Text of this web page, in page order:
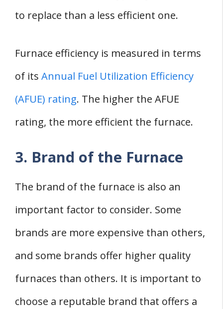
to replace than a less efficient one.
Furnace efficiency is measured in terms
of its Annual Fuel Utilization Efficiency
(AFUE) rating. The higher the AFUE
rating, the more efficient the furnace.
3. Brand of the Furnace
The brand of the furnace is also an
important factor to consider. Some
brands are more expensive than others,
and some brands offer higher quality
furnaces than others. It is important to
choose a reputable brand that offers a